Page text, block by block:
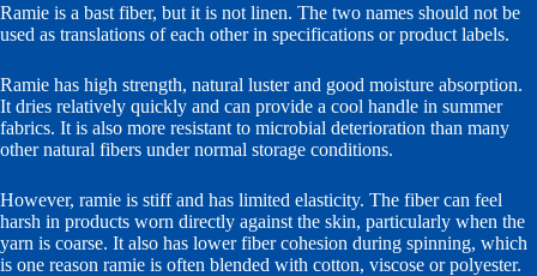
Ramie is a bast fiber, but it is not linen. The two names should not be
used as translations of each other in specifications or product labels.
Ramie has high strength, natural luster and good moisture absorption.
It dries relatively quickly and can provide a cool handle in summer
fabrics. It is also more resistant to microbial deterioration than many
other natural fibers under normal storage conditions.
However, ramie is stiff and has limited elasticity. The fiber can feel
harsh in products worn directly against the skin, particularly when the
yarn is coarse. It also has lower fiber cohesion during spinning, which
is one reason ramie is often blended with cotton, viscose or polyester.